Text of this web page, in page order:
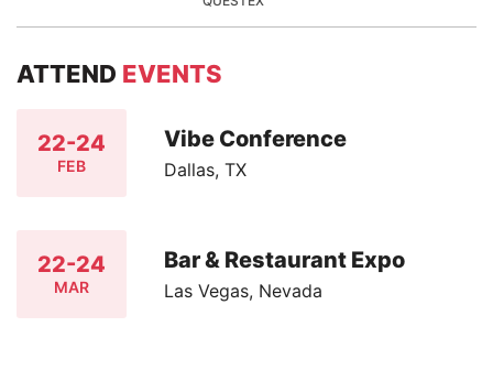
ATTEND EVENTS
22-24
FEB
Vibe Conference
Dallas, TX
22-24
MAR
Bar & Restaurant Expo
Las Vegas, Nevada